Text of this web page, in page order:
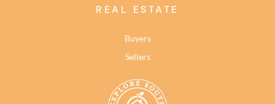
REAL ESTATE
Buyers
Sellers